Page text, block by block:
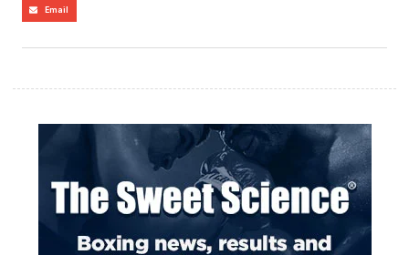
Email